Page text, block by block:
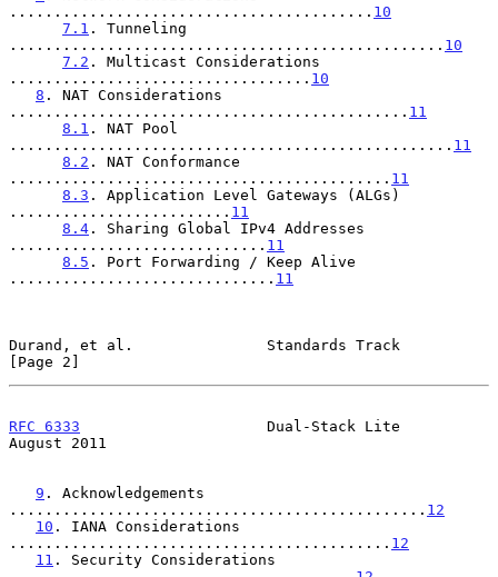
......................................... 10
7.1 . Tunneling
................................................. 10
7.2 . Multicast Considerations
.................................. 10
8 . NAT Considerations
............................................. 11
8.1 . NAT Pool
.................................................. 11
8.2 . NAT Conformance
........................................... 11
8.3 . Application Level Gateways (ALGs)
......................... 11
8.4 . Sharing Global IPv4 Addresses
............................. 11
8.5 . Port Forwarding / Keep Alive
.............................. 11
Durand, et al.               Standards Track
[Page 2]
RFC 6333
                     Dual-Stack Lite
August 2011
9 . Acknowledgements
............................................... 12
10 . IANA Considerations
........................................... 12
11 . Security Considerations